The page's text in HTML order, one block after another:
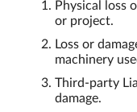
Physical loss
or project.
Loss or
machinery
Third-party
damage.